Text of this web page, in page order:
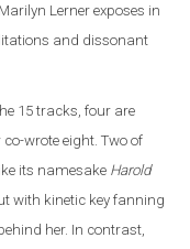
Lerner exposes in
and dissonant
15 tracks, four are
wrote eight. Two of
its namesake Harold
with kinetic key fanning
her. In contrast,